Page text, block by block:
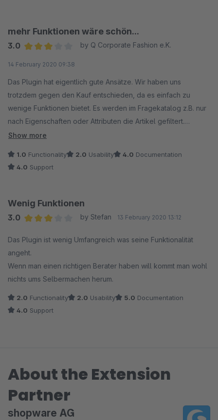
auch weiße T-Shirts bekomme, obwohl ich eigentlich Grün
Bin bei Shopware mehr als zufrieden, aber dieses Plugin war
ein Griff ins Klo.
angesprochen, passiert ist seitdem jedoch in diese Richtung
gar nichts. Bei einem 50€-Plugin könnte man noch darüber
Plugin. So ist das nur Murks!
mehr Funktionen wäre schön...
3.0
by Q Corporate Fashion e.K.
14 February 2020 09:38
Das Plugin hat eigentlich gute Ansätze. Wir haben uns
trotzdem gegen den Kauf entschieden, da es einfach zu
wenige Funktionen bietet. Es werden im Fragekatalog z.B. nur
nach Eigenschaften oder Attributen die Artikel gefiltert.
Folgefragen werden aber nicht rausgefiltert, sodass egal
Show more
1.0 Functionality 2.0 Usability 4.0 Documentation
4.0 Support
Wenig Funktionen
3.0
by Stefan 13 February 2020 13:12
Das Plugin ist wenig Umfangreich was seine Funktionalität
angeht.
Wenn man einen richtigen Berater haben will kommt man wohl
nichts ums Selbermachen herum.
2.0 Functionality 2.0 Usability 5.0 Documentation
4.0 Support
About the Extension
Partner
shopware AG